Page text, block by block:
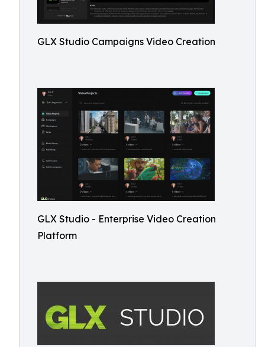
GLX Studio Campaigns Video Creation
GLX Studio - Enterprise Video Creation
Platform